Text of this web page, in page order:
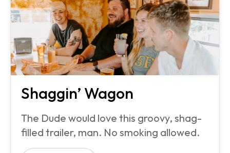
Shaggin’ Wagon
The Dude would love this groovy, shag-
filled trailer, man. No smoking allowed.